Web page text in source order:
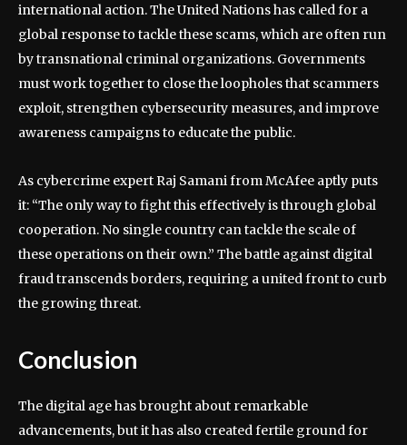
international action. The United Nations has called for a
global response to tackle these scams, which are often run
by transnational criminal organizations. Governments
must work together to close the loopholes that scammers
exploit, strengthen cybersecurity measures, and improve
awareness campaigns to educate the public.
As cybercrime expert Raj Samani from McAfee aptly puts
it: “The only way to fight this effectively is through global
cooperation. No single country can tackle the scale of
these operations on their own.” The battle against digital
fraud transcends borders, requiring a united front to curb
the growing threat.
Conclusion
The digital age has brought about remarkable
advancements, but it has also created fertile ground for